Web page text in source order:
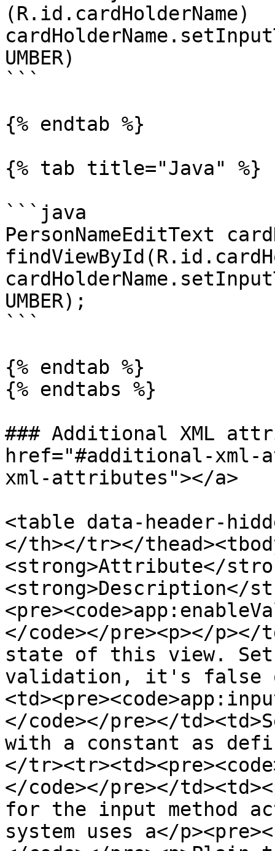
(R.id.cardHolderName)
UMBER)
```
{% endtab %}
{% tab title="Java" %}
```java
PersonNameEditText
UMBER);
```
{% endtab %}
{% endtabs %}
### Additional XML
href="#additional-
xml-attributes"></a>
<table data-header-
</th></tr></
<strong>Attribute</
<strong>Description</
</code></pre><p></
state of this view.
validation, it's false
</code></pre></
with a constant as
</
</code></pre></
for the input method
system uses a</